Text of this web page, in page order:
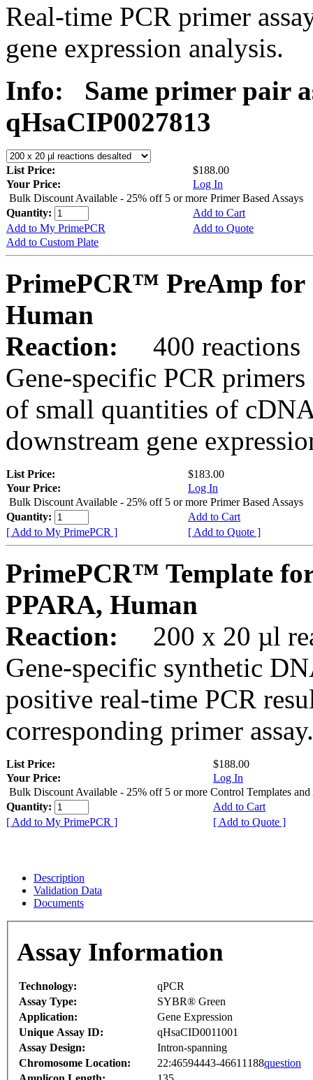
Real-time PCR primer
gene expression analysis.
Info:
Same primer pair
qHsaCIP0027813
List Price:
$188.00
Your Price:
Log In
Bulk Discount Available - 25% off 5 or more Primer Based Assays
Quantity:
Add to Cart
Add to My PrimePCR
Add to Quote
Add to Custom Plate
PrimePCR™ PreAmp for
Human
Reaction:
400 reactions
Gene-specific PCR
of small quantities of
downstream gene
List Price:
$183.00
Your Price:
Log In
Bulk Discount Available - 25% off 5 or more Primer Based Assays
Quantity:
Add to Cart
[ Add to My PrimePCR ]
[ Add to Quote ]
PrimePCR™ Template
PPARA, Human
Reaction:
200 x 20 µl
Gene-specific synthetic
positive real-time PCR
corresponding primer assay.
List Price:
$188.00
Your Price:
Log In
Bulk Discount Available - 25% off 5 or more Control Templates and
Quantity:
Add to Cart
[ Add to My PrimePCR ]
[ Add to Quote ]
Description
Validation Data
Documents
Assay Information
Technology:
qPCR
Assay Type:
SYBR® Green
Application:
Gene Expression
Unique Assay ID:
qHsaCID0011001
Assay Design:
Intron-spanning
Chromosome Location:
22:46594443-46611188question